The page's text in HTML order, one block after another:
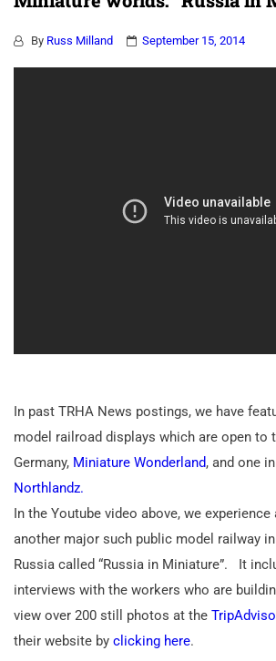
By Russ Milland September 15, 2014
In past TRHA News postings, we have
model railroad displays which are open to
Germany, Miniature Wonderland, and one
Northlandz.
In the Youtube video above, we
another major such public model railway
Russia called “Russia in Miniature”.
It
interviews with the workers who are
view over 200 still photos at the
their website by clicking here.